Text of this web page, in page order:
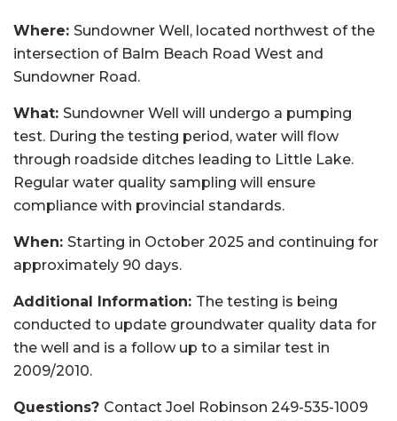
Where: Sundowner Well, located northwest of the
intersection of Balm Beach Road West and
Sundowner Road.
What: Sundowner Well will undergo a pumping
test. During the testing period, water will flow
through roadside ditches leading to Little Lake.
Regular water quality sampling will ensure
compliance with provincial standards.
When: Starting in October 2025 and continuing for
approximately 90 days.
Additional Information: The testing is being
conducted to update groundwater quality data for
the well and is a follow up to a similar test in
2009/2010.
Questions? Contact Joel Robinson 249-535-1009